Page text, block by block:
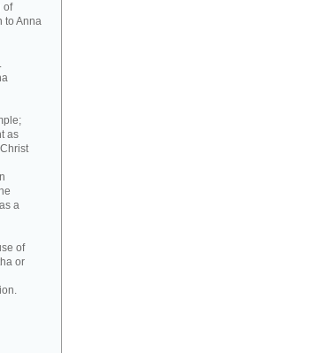
of
to Anna
as
a
of
or